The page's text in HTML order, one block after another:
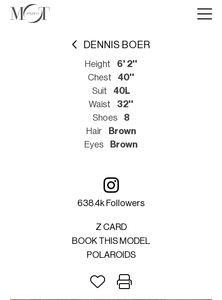
DENNIS BOER
Height
6' 2''
Chest
40''
Suit
40L
Waist
32''
Shoes
8
Hair
Brown
Eyes
Brown
638.4k Followers
Z CARD
BOOK THIS MODEL
POLAROIDS